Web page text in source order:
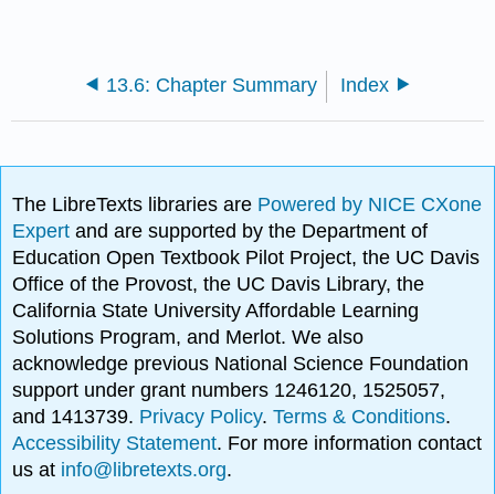
13.6: Chapter Summary Index
The LibreTexts libraries are Powered by NICE CXone
Expertand are supported by the Department of
Education Open Textbook Pilot Project, the UC Davis
Office of the Provost, the UC Davis Library, the
California State University Affordable Learning
Solutions Program, and Merlot. We also
acknowledge previous National Science Foundation
support under grant numbers 1246120, 1525057,
and 1413739. Privacy Policy.Terms & Conditions.
Accessibility Statement. For more information contact
us at info@libretexts.org.